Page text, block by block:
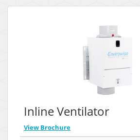
Inline Ventilator
View Brochure